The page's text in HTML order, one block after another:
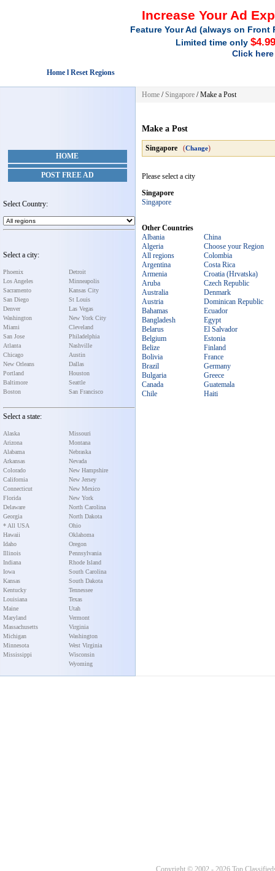
Increase Your Ad
Feature Your Ad (always on
Limited time only
Click
Home l Reset Regions
HOME
POST FREE AD
Select Country:
Select a city:
Phoenix
Los Angeles
Sacramento
San Diego
Denver
Washington
Miami
San Jose
Atlanta
Chicago
New Orleans
Portland
Baltimore
Boston
Detroit
Minneapolis
Kansas City
St Louis
Las Vegas
New York City
Cleveland
Philadelphia
Nashville
Austin
Dallas
Houston
Seattle
San Francisco
Select a state:
Alaska
Arizona
Alabama
Arkansas
Colorado
California
Connecticut
Florida
Delaware
Georgia
* All USA
Hawaii
Idaho
Illinois
Indiana
Iowa
Kansas
Kentucky
Louisiana
Maine
Maryland
Massachusetts
Michigan
Minnesota
Mississippi
Missouri
Montana
Nebraska
Nevada
New Hampshire
New Jersey
New Mexico
New York
North Carolina
North Dakota
Ohio
Oklahoma
Oregon
Pennsylvania
Rhode Island
South Carolina
South Dakota
Tennessee
Texas
Utah
Vermont
Virginia
Washington
West Virginia
Wisconsin
Wyoming
Home /Singapore /Make a Post
Make a Post
Singapore (Change)
Please select a city
Singapore
Singapore
Other Countries
Albania
Algeria
All regions
Argentina
Armenia
Aruba
Australia
Austria
Bahamas
Bangladesh
Belarus
Belgium
Belize
Bolivia
Brazil
Bulgaria
Canada
Chile
China
Choose your Region
Colombia
Costa Rica
Croatia (Hrvatska)
Czech Republic
Denmark
Dominican Republic
Ecuador
Egypt
El Salvador
Estonia
Finland
France
Germany
Greece
Guatemala
Haiti
Copyright © 2002 - 2026 Top